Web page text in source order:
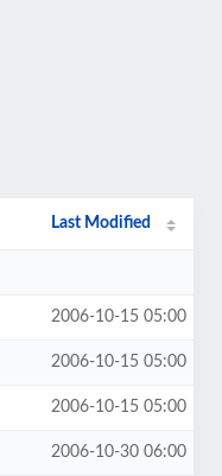
Last Modified
2006-10-15 05:00
2006-10-15 05:00
2006-10-15 05:00
2006-10-30 06:00